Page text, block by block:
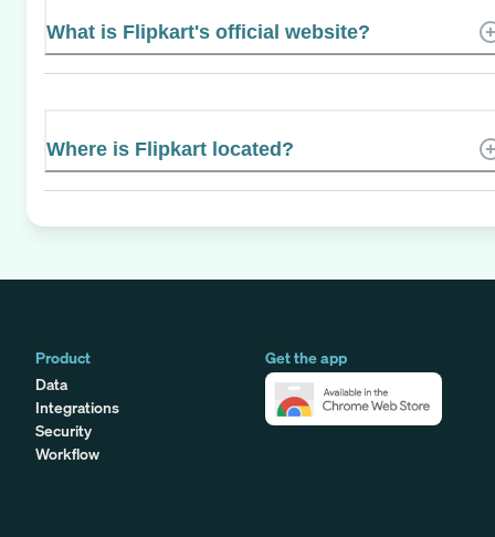
What is Flipkart's official website?
Where is Flipkart located?
Product
Data
Integrations
Security
Workflow
Get the app